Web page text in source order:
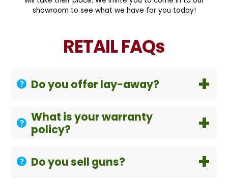
showroom to see what we have for you today!
RETAIL FAQs
Do you offer lay-away?
What is your warranty
policy?
Do you sell guns?